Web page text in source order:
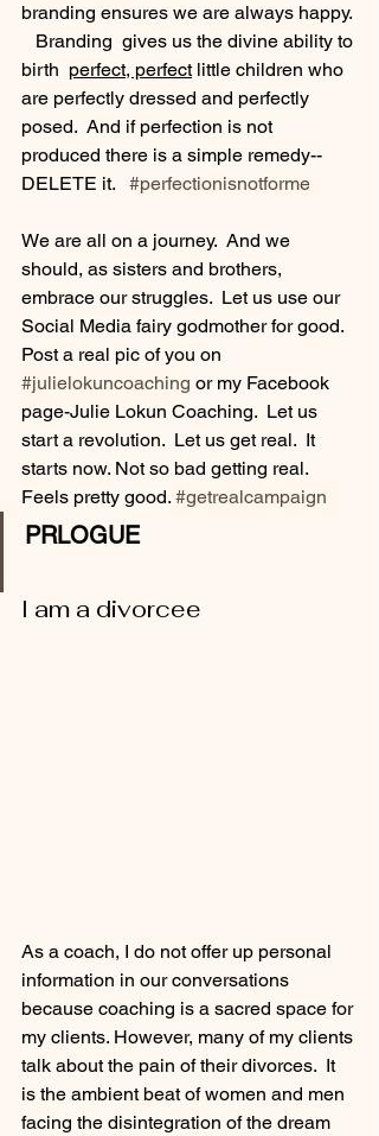
branding ensures we are always happy.
   Branding  gives us the divine ability to
birth perfect, perfect little children who
are perfectly dressed and perfectly
posed.  And if perfection is not
produced there is a simple remedy--
DELETE it. #perfectionisnotforme
We are all on a journey.  And we
should, as sisters and brothers,
embrace our struggles.  Let us use our
Social Media fairy godmother for good.
Post a real pic of you on
#julielokuncoaching or my Facebook
page-Julie Lokun Coaching.  Let us
start a revolution.  Let us get real.  It
starts now. Not so bad getting real.
Feels pretty good. #getrealcampaign
PRLOGUE
I am a divorcee
As a coach, I do not offer up personal
information in our conversations
because coaching is a sacred space for
my clients. However, many of my clients
talk about the pain of their divorces.  It
is the ambient beat of women and men
facing the disintegration of the dream